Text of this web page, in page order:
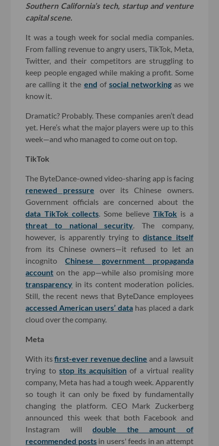
Southern California’s tech, startup and venture
capital scene.
It was a tough week for social media companies.
From falling revenue to angry users, TikTok, Meta,
Twitter, and their competitors are struggling to
keep people engaged while making a profit. Some
are calling it the end of social networkingas we
know it.
Dramatic? Probably. These companies aren’t dead
yet. Here’s what the major players were up to this
week—and who managed to come out on top.
TikTok
The ByteDance-owned video-sharing app is facing
renewed pressure over its Chinese owners.
Government officials are concerned about the
data TikTok collects. Some believeTikTok is a
threat to national security . The company,
however, is apparently trying todistance itself
from its Chinese owners—it refused to let an
incognitoChinese government propaganda
account on the app—while also promising more
transparency in its content moderation policies.
Still, the recent news that ByteDance employees
accessed American users’ data has placed a dark
cloud over the company.
Meta
With itsfirst-ever revenue decline and a lawsuit
trying tostop its acquisition of a virtual reality
company, Meta has had a tough week. Apparently
so tough it can only be fixed by fundamentally
changing the platform. CEO Mark Zuckerberg
announced this week that both Facebook and
Instagram willdouble the amount of
recommended postsin users' feeds in an attempt